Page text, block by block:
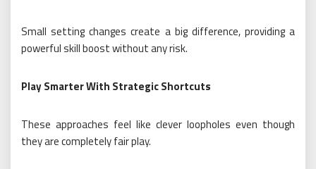
Small setting changes create a big difference, providing a
powerful skill boost without any risk.
Play Smarter With Strategic Shortcuts
These approaches feel like clever loopholes even though
they are completely fair play.